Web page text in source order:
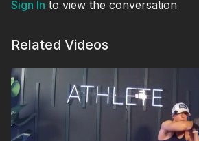
Sign In to view the conversation
Related Videos